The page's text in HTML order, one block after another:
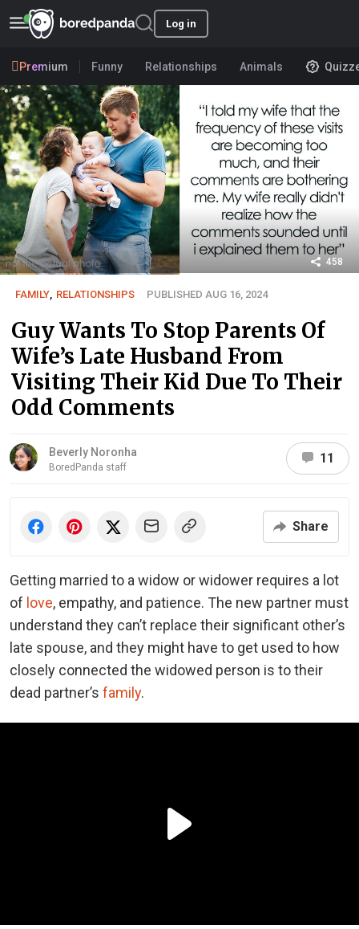
Log in
Premium Funny Relationships Animals
458
FAMILY RELATIONSHIPS PUBLISHED AUG 16, 2024
Guy Wants To Stop Parents Of
Wife’s Late Husband From
Visiting Their Kid Due To Their
Odd Comments
Beverly Noronha
BoredPanda staff
11
Share
Getting married to a widow or widower requires a lot
of love, empathy, and patience. The new partner must
understand they can’t replace their significant other’s
late spouse, and they might have to get used to how
closely connected the widowed person is to their
dead partner’s family.